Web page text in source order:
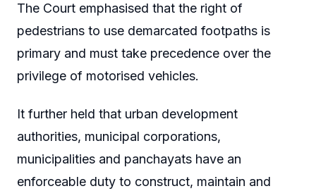
The Court emphasised that the right of
pedestrians to use demarcated footpaths is
primary and must take precedence over the
privilege of motorised vehicles.
It further held that urban development
authorities, municipal corporations,
municipalities and panchayats have an
enforceable duty to construct, maintain and